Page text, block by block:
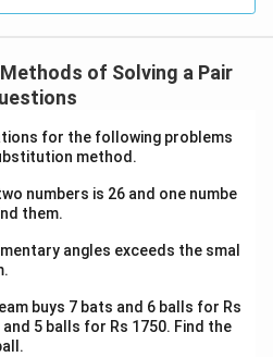
is
+
=
x 2y = 29
+
=
+
Solution in PDF
Methods of Solving a Pair
for the following problems
method.
numbers is 26 and one numbe
them.
angles exceeds the smal
buys 7 bats and 6 balls for Rs
5 balls for Rs 1750. Find the